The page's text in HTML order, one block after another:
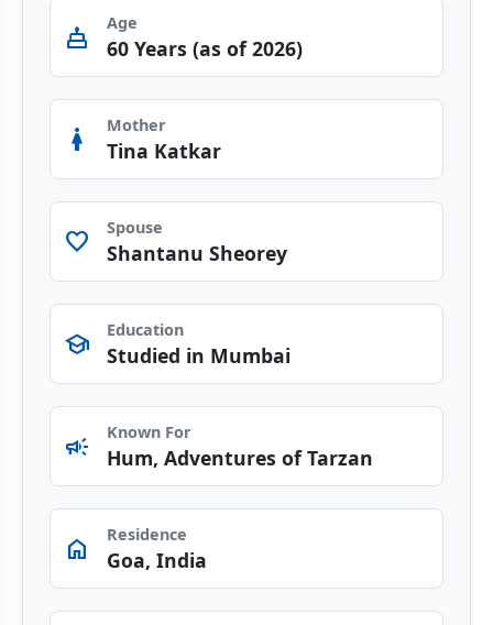
cake Age
60 Years (as of 2026)
woman Mother
Tina Katkar
favorite Spouse
Shantanu Sheorey
school Education
Studied in Mumbai
campaign Known For
Hum, Adventures of Tarzan
home Residence
Goa, India